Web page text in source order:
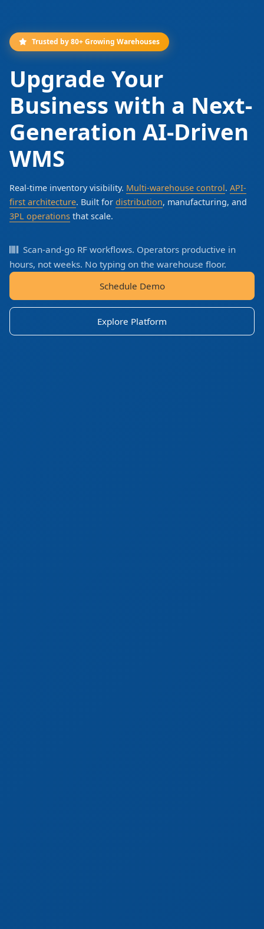
Trusted by 80+ Growing Warehouses
Upgrade Your
Business with a Next-
Generation AI-Driven
WMS
Real-time inventory visibility. Multi-warehouse control. API-
first architecture. Built for distribution, manufacturing, and
3PL operations that scale.
Scan-and-go RF workflows. Operators productive in
hours, not weeks. No typing on the warehouse floor.
Schedule Demo
Explore Platform